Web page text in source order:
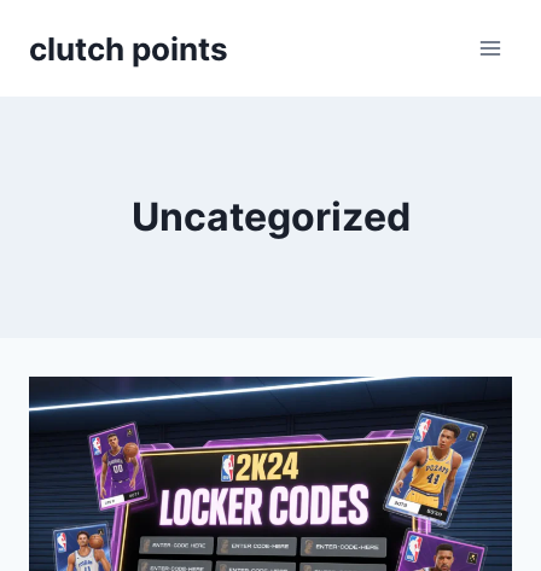
clutch points
Uncategorized